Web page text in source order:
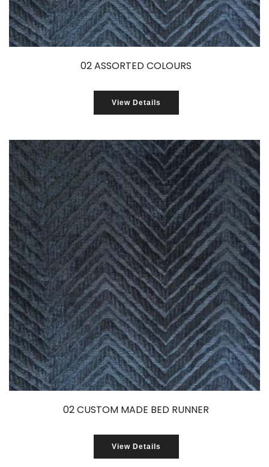
02 ASSORTED COLOURS
View Details
02 CUSTOM MADE BED RUNNER
View Details